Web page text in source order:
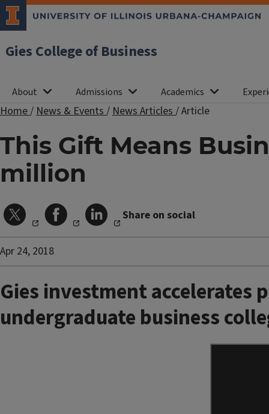
Gies College of Business
About Admissions Academics
Home/News & Events/News Articles/Article
This Gift Means
million
Share on social
Apr 24, 2018
Gies investment
undergraduate business